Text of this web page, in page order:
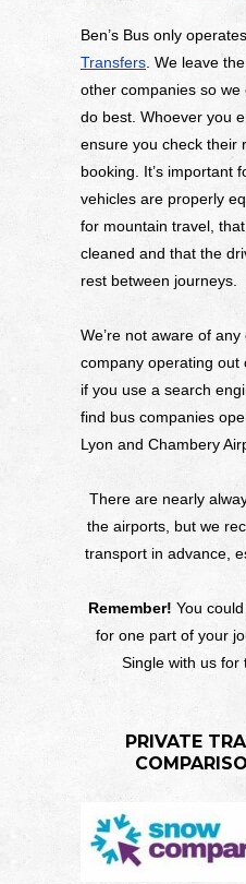
Ben’s Bus only
Transfers . We leave
other companies so
do best. Whoever you
ensure you check their
booking. It’s important
vehicles are properly
for mountain travel,
cleaned and that the
rest between journeys.
We’re not aware of
company operating out
if you use a search
find bus companies
Lyon and Chambery
There are nearly
the airports, but we
transport in advance,
Remember! You
for one part of your
Single with us for
PRIVATE